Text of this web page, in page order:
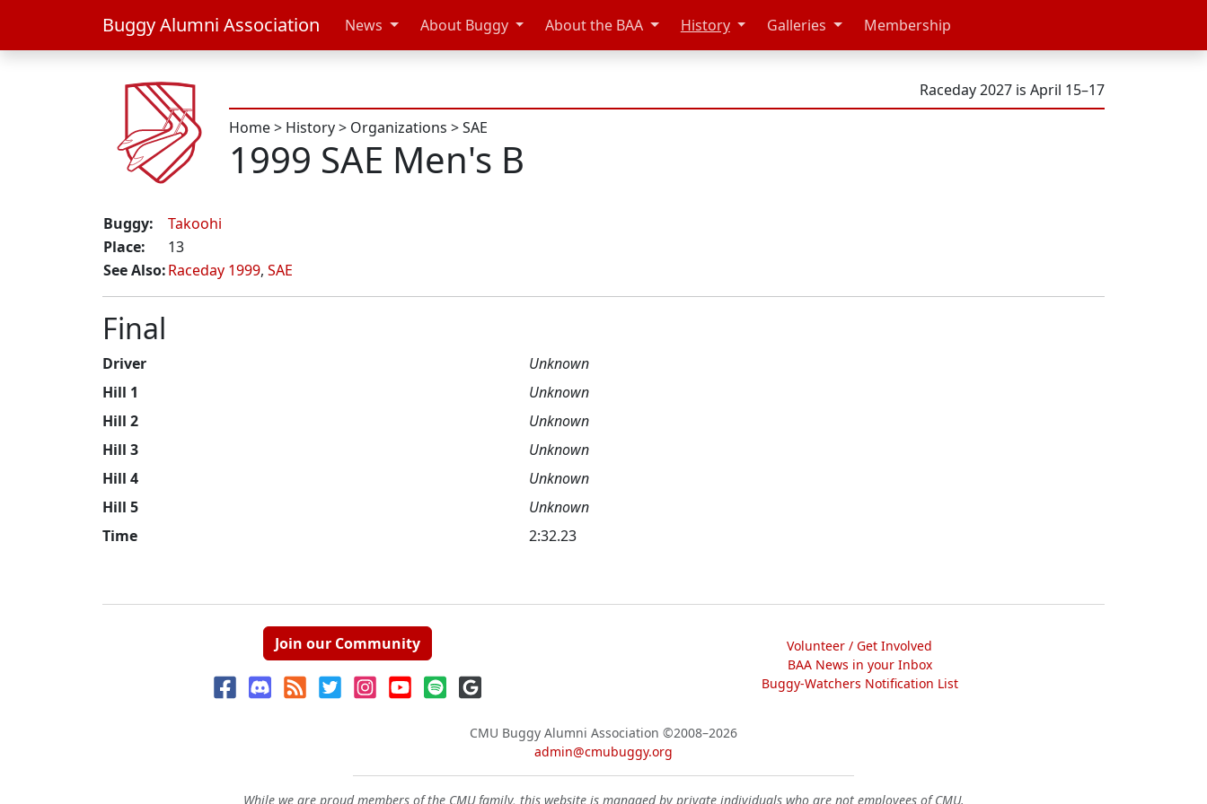
Buggy Alumni Association News About Buggy About the BAA History Galleries Membership
Raceday 2027 is April 15–17
Home> History> Organizations >SAE
1999 SAE Men's B
Buggy:
Takoohi
Place:
13
See Also:Raceday 1999, SAE
Final
Driver
Unknown
Hill 1
Unknown
Hill 2
Unknown
Hill 3
Unknown
Hill 4
Unknown
Hill 5
Unknown
Time
2:32.23
Join our Community
Volunteer / Get Involved
BAA News in your Inbox
Buggy-Watchers Notification List
CMU Buggy Alumni Association ©2008–2026
admin@cmubuggy.org
While we are proud members of the CMU family, this website is managed by private individuals who are not employees of CMU.